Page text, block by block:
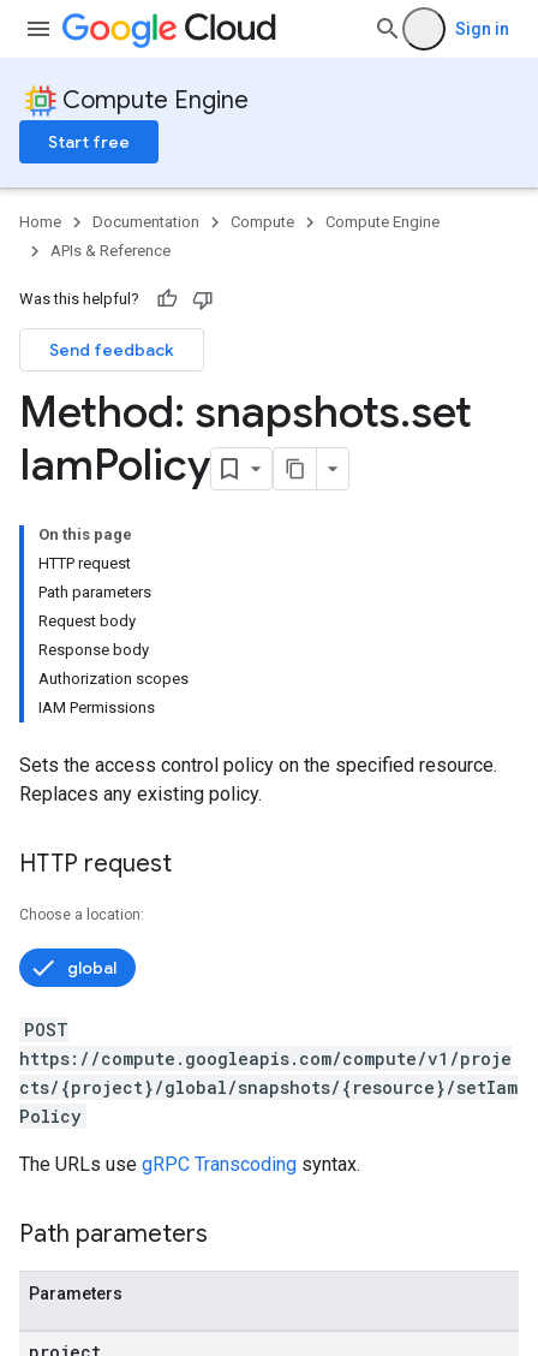
Sign in
Compute Engine
Start free
Home Documentation Compute
Compute Engine
APIs & Reference
Was this helpful?
Send feedback
Method: snapshots.set
IamPolicy
On this page
HTTP request
Path parameters
Request body
Response body
Authorization scopes
IAM Permissions
Sets the access control policy on the specified resource.
Replaces any existing policy.
HTTP request
Choose a location:
global
POST
https://compute.googleapis.com/compute/v1/proje
cts/{project}/global/snapshots/{resource}/setIam
Policy
The URLs use gRPC Transcoding syntax.
Path parameters
Parameters